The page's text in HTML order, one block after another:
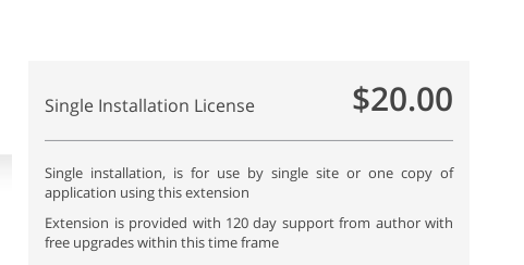
Single Installation License $20.00
Single installation, is for use by single site or one copy of
application using this extension
Extension is provided with 120 day support from author with
free upgrades within this time frame